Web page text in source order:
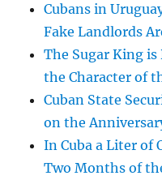
Cubans in
Fake Landlords
The Sugar King
the Character of
Cuban State
on the
In Cuba a Liter of
Two Months of